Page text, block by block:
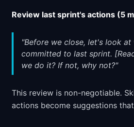
Review last sprint's actions (5
"Before we close, let's look at
committed to last sprint.
we do it? If not, why not?"
This review is non-negotiable.
actions become suggestions